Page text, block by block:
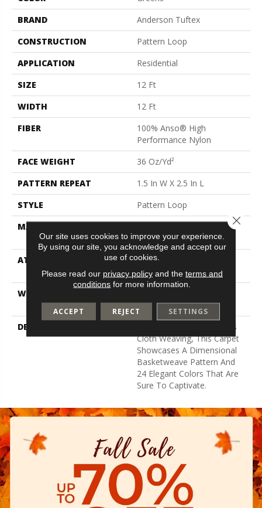
BRAND
Anderson Tuftex
CONSTRUCTION
Pattern Loop
APPLICATION
Residential
SIZE
12 Ft
WIDTH
12 Ft
FIBER
100% Anso® High
Performance Nylon
FACE WEIGHT
36 Oz/yd²
PATTERN REPEAT
1.5 In W X 2.5 In L
STYLE
Pattern Loop
MATERIAL
Performance Nylon
ATTACHED PAD
Polypropylene, Softbac W
Lifeguard Technology
WARRANTY
Year Warranty With Stairs
DESCRIPTION
Inspired By Jute And Grass
Cloth Weaving, This Carpet
Showcases A Dimensional
Basketweave Pattern And
24 Elegant Colors That Are
Sure To Captivate.
Our site uses cookies to improve your experience.
By using our site, you acknowledge and accept our
use of cookies.
Please read our privacy policyand the terms and
conditions for more information.
ACCEPT REJECT SETTINGS
Close